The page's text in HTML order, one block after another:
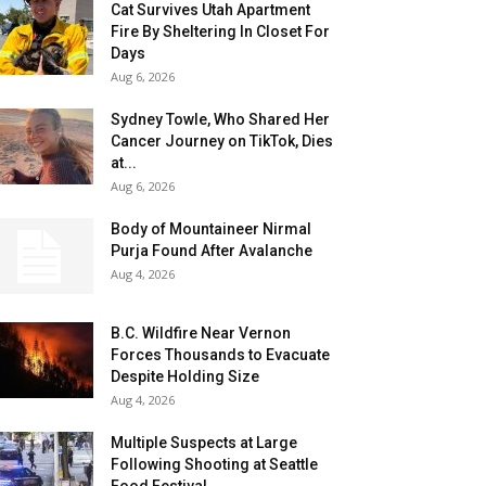
Cat Survives Utah Apartment
Fire By Sheltering In Closet For
Days
Aug 6, 2026
Sydney Towle, Who Shared Her
Cancer Journey on TikTok, Dies
at...
Aug 6, 2026
Body of Mountaineer Nirmal
Purja Found After Avalanche
Aug 4, 2026
B.C. Wildfire Near Vernon
Forces Thousands to Evacuate
Despite Holding Size
Aug 4, 2026
Multiple Suspects at Large
Following Shooting at Seattle